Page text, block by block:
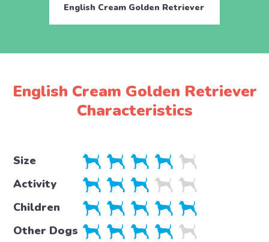
English Cream Golden Retriever
English Cream Golden Retriever
Characteristics
Size
Activity
Children
Other Dogs